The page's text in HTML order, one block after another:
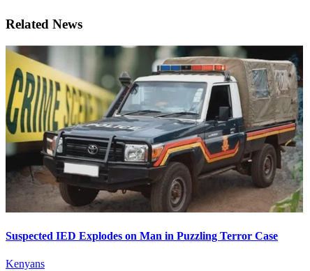
Related News
Suspected IED Explodes on Man in Puzzling Terror Case
Kenyans